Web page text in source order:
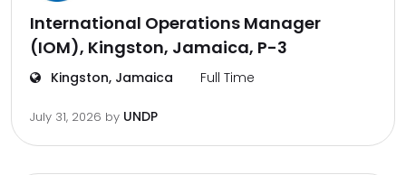
International Operations Manager
(IOM), Kingston, Jamaica, P-3
Kingston, Jamaica Full Time
July 31, 2026 by UNDP